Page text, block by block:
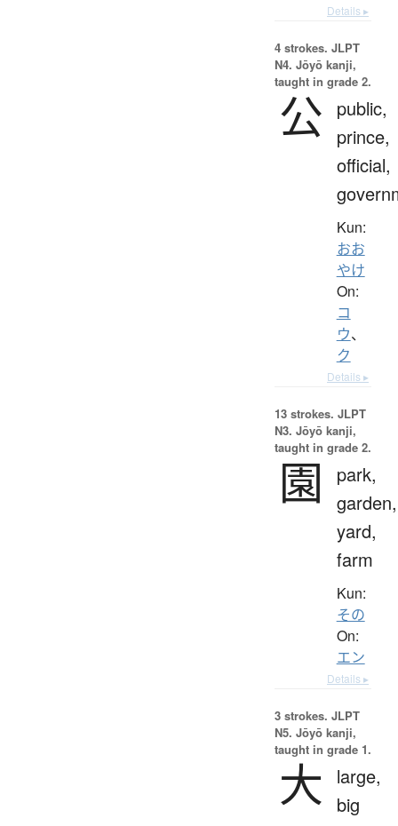
Details ▸
4 strokes. JLPT
N4. Jōyō kanji,
taught in grade 2.
公
public,
prince,
official,
Kun:
おお
やけ
On:
コ
ウ、
ク
Details ▸
13 strokes. JLPT
N3. Jōyō kanji,
taught in grade 2.
園
park,
garden,
yard,
farm
Kun:
その
On:
エン
Details ▸
3 strokes. JLPT
N5. Jōyō kanji,
taught in grade 1.
大
large,
big